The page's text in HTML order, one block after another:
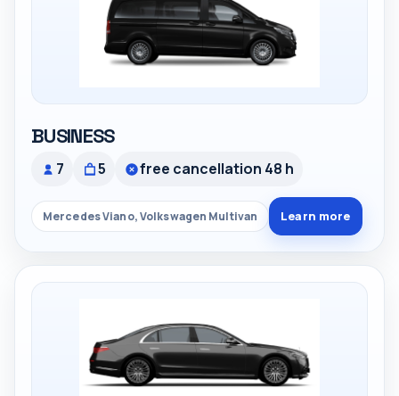
BUSINESS
7 5 free cancellation 48 h
Mercedes Viano, Volkswagen Multivan Learn more